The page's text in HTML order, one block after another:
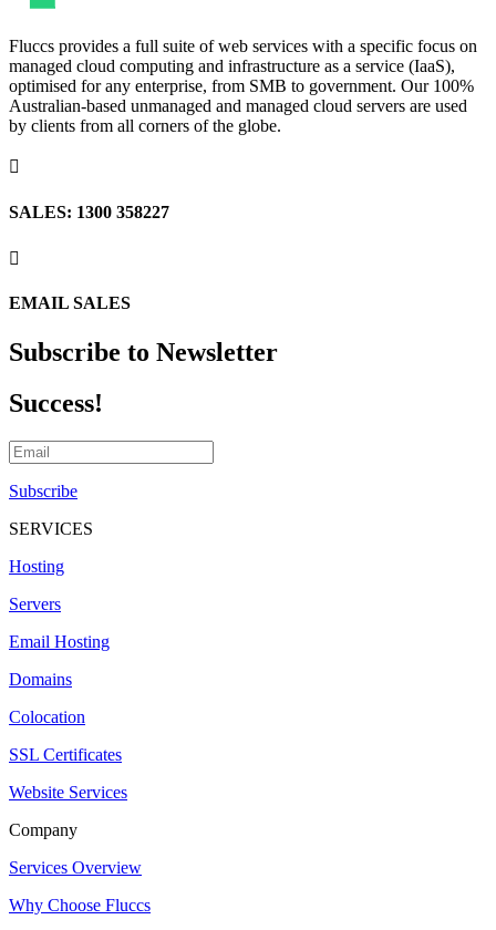
Fluccs provides a full suite of web services with a specific focus on
managed cloud computing and infrastructure as a service (IaaS),
optimised for any enterprise, from SMB to government. Our 100%
Australian-based unmanaged and managed cloud servers are used
by clients from all corners of the globe.

SALES: 1300 358227

EMAIL SALES
Subscribe to Newsletter
Success!
Subscribe
SERVICES
Hosting
Servers
Email Hosting
Domains
Colocation
SSL Certificates
Website Services
Company
Services Overview
Why Choose Fluccs